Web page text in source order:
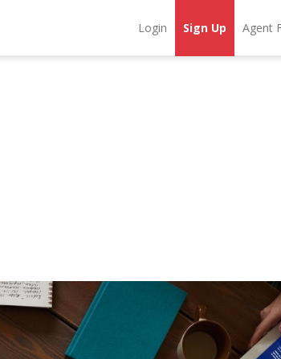
Login Sign Up Agent